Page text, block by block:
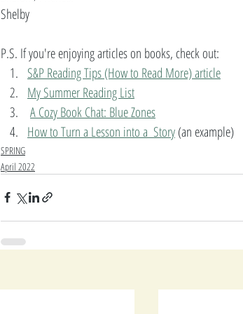
Shelby
P.S. If you're enjoying articles on books, check out:
S&P Reading Tips (How to Read More) article
My Summer Reading List
A Cozy Book Chat: Blue Zones
How to Turn a Lesson into a  Story (an example)
SPRING
April 2022